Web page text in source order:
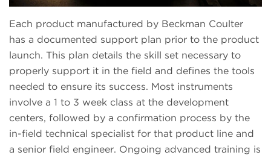
Each product manufactured by Beckman Coulter
has a documented support plan prior to the product
launch. This plan details the skill set necessary to
properly support it in the field and defines the tools
needed to ensure its success. Most instruments
involve a 1 to 3 week class at the development
centers, followed by a confirmation process by the
in-field technical specialist for that product line and
a senior field engineer. Ongoing advanced training is